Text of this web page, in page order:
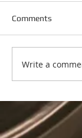
Happy
Day!
Comments
Write a